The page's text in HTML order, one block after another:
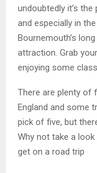
undoubtedly it’s
and especially in
Bournemouth’s
attraction. Grab
enjoying some
There are plenty
England and some
pick of five, but
Why not take a
get on a road trip